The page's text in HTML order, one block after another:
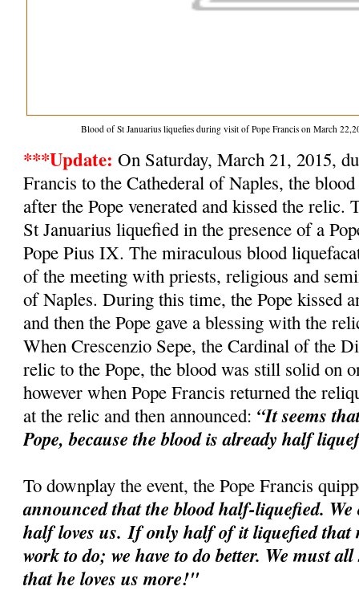
Blood of St Januarius liquefies during visit of Pope Francis on March
***Update: On Saturday, March 21, 2015,
Francis to the Cathederal of Naples, the
after the Pope venerated and kissed the relic.
St Januarius liquefied in the presence of a
Pope Pius IX. The miraculous blood
of the meeting with priests, religious and
of Naples. During this time, the Pope kissed
and then the Pope gave a blessing with the
When Crescenzio Sepe, the Cardinal of the
relic to the Pope, the blood was still solid on
however when Pope Francis returned the
at the relic and then announced: “It seems
Pope, because the blood is already half
To downplay the event, the Pope Francis
announced that the blood half-liquefied. We
half loves us.If only half of it liquefied that
work to do; we have to do better. We must
that he loves us more!"